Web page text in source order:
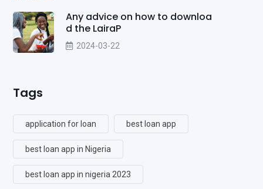
Any advice on how to downloa
d the LairaP
2024-03-22
Tags
application for loan best loan app
best loan app in Nigeria
best loan app in nigeria 2023